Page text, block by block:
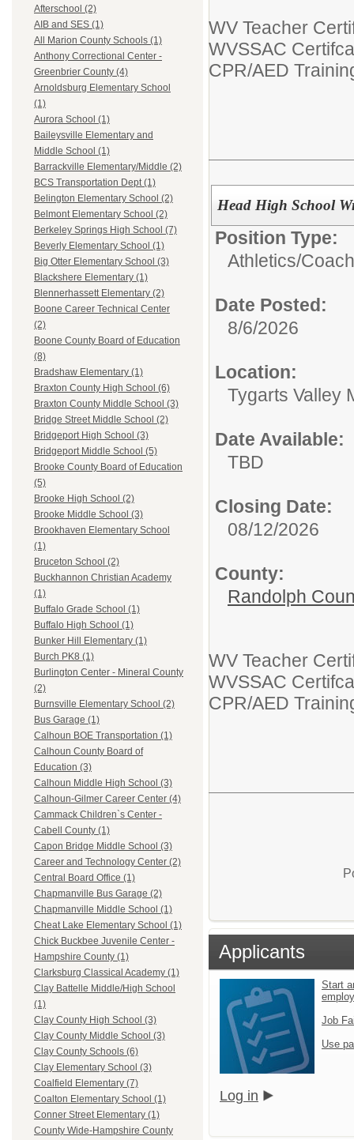
Afterschool (2)
AIB and SES (1)
All Marion County Schools (1)
Anthony Correctional Center -
Greenbrier County (4)
Arnoldsburg Elementary School
(1)
Aurora School (1)
Baileysville Elementary and
Middle School (1)
Barrackville Elementary/Middle (2)
BCS Transportation Dept (1)
Belington Elementary School (2)
Belmont Elementary School (2)
Berkeley Springs High School (7)
Beverly Elementary School (1)
Big Otter Elementary School (3)
Blackshere Elementary (1)
Blennerhassett Elementary (2)
Boone Career Technical Center
(2)
Boone County Board of Education
(8)
Bradshaw Elementary (1)
Braxton County High School (6)
Braxton County Middle School (3)
Bridge Street Middle School (2)
Bridgeport High School (3)
Bridgeport Middle School (5)
Brooke County Board of Education
(5)
Brooke High School (2)
Brooke Middle School (3)
Brookhaven Elementary School
(1)
Bruceton School (2)
Buckhannon Christian Academy
(1)
Buffalo Grade School (1)
Buffalo High School (1)
Bunker Hill Elementary (1)
Burch PK8 (1)
Burlington Center - Mineral County
(2)
Burnsville Elementary School (2)
Bus Garage (1)
Calhoun BOE Transportation (1)
Calhoun County Board of
Education (3)
Calhoun Middle High School (3)
Calhoun-Gilmer Career Center (4)
Cammack Children`s Center -
Cabell County (1)
Capon Bridge Middle School (3)
Career and Technology Center (2)
Central Board Office (1)
Chapmanville Bus Garage (2)
Chapmanville Middle School (1)
Cheat Lake Elementary School (1)
Chick Buckbee Juvenile Center -
Hampshire County (1)
Clarksburg Classical Academy (1)
Clay Battelle Middle/High School
(1)
Clay County High School (3)
Clay County Middle School (3)
Clay County Schools (6)
Clay Elementary School (3)
Coalfield Elementary (7)
Coalton Elementary School (1)
Conner Street Elementary (1)
County Wide-Hampshire County
WV Teacher
WVSSAC
CPR/AED
Head High School
Position Type:
Athletics/Coach
Date Posted:
8/6/2026
Location:
Tygarts Valley
Date Available:
TBD
Closing Date:
08/12/2026
County:
Randolph
WV Teacher
WVSSAC
CPR/AED
Applicants
Start
Job
Use
Log in